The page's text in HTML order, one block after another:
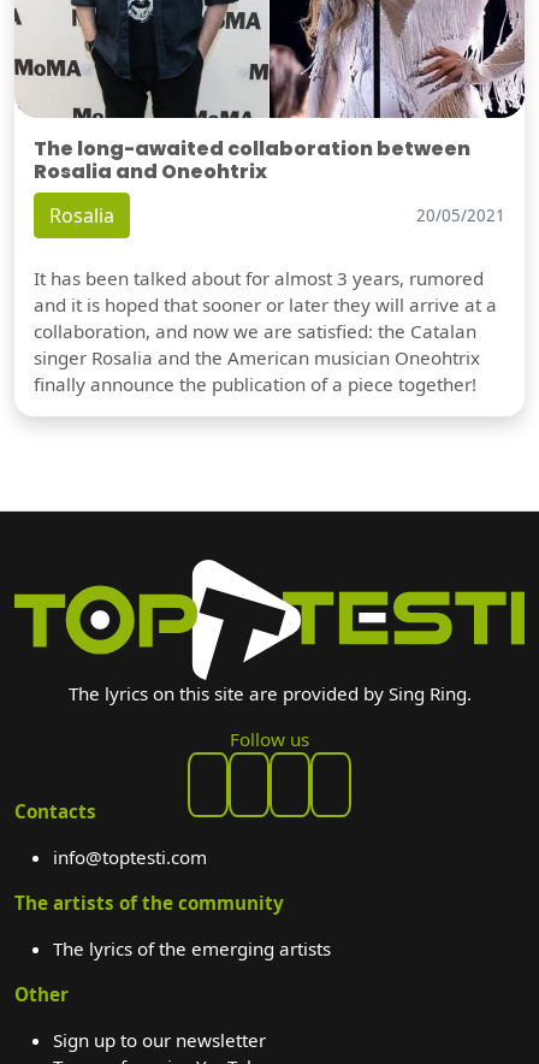
The long-awaited collaboration between
Rosalia and Oneohtrix
Rosalia 20/05/2021
It has been talked about for almost 3 years, rumored
and it is hoped that sooner or later they will arrive at a
collaboration, and now we are satisfied: the Catalan
singer Rosalia and the American musician Oneohtrix
finally announce the publication of a piece together!
The lyrics on this site are provided by Sing Ring.
Follow us
Contacts
info@toptesti.com
The artists of the community
The lyrics of the emerging artists
Other
Sign up to our newsletter